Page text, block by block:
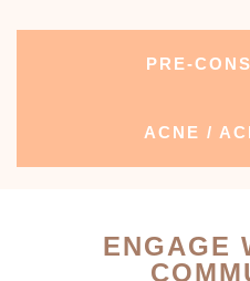
PRE-
ACNE /
ENGAGE